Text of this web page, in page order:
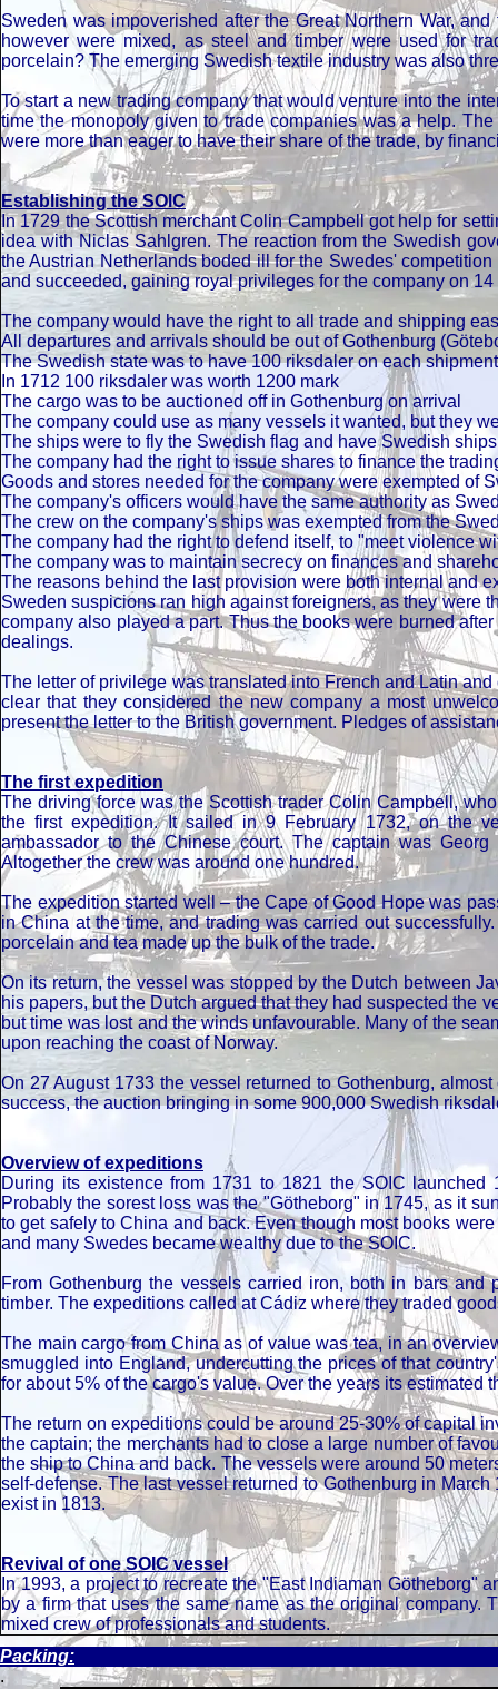
Sweden was impoverished after the Great Northern War,
however were mixed, as steel and timber were used for
porcelain? The emerging Swedish textile industry was also
To start a new trading company that would venture into the
time the monopoly given to trade companies was a help.
were more than eager to have their share of the trade, by
Establishing the SOIC
In 1729 the Scottish merchant Colin Campbell got help for
idea with Niclas Sahlgren. The reaction from the Swedish
the Austrian Netherlands boded ill for the Swedes'
and succeeded, gaining royal privileges for the company on
The company would have the right to all trade and shipping
All departures and arrivals should be out of Gothenburg
The Swedish state was to have 100 riksdaler on each
In 1712 100 riksdaler was worth 1200 mark
The cargo was to be auctioned off in Gothenburg on arrival
The company could use as many vessels it wanted, but they
The ships were to fly the Swedish flag and have Swedish
The company had the right to issue shares to finance the
Goods and stores needed for the company were exempted of
The company's officers would have the same authority as
The crew on the company's ships was exempted from the
The company had the right to defend itself, to "meet violence
The company was to maintain secrecy on finances and
The reasons behind the last provision were both internal and
Sweden suspicions ran high against foreigners, as they were
company also played a part. Thus the books were burned
dealings.
The letter of privilege was translated into French and Latin
clear that they considered the new company a most
present the letter to the British government. Pledges of
The first expedition
The driving force was the Scottish trader Colin Campbell,
the first expedition. It sailed in 9 February 1732, on the
ambassador to the Chinese court. The captain was
Altogether the crew was around one hundred.
The expedition started well – the Cape of Good Hope was
in China at the time, and trading was carried out
porcelain and tea made up the bulk of the trade.
On its return, the vessel was stopped by the Dutch between
his papers, but the Dutch argued that they had suspected the
but time was lost and the winds unfavourable. Many of the
upon reaching the coast of Norway.
On 27 August 1733 the vessel returned to Gothenburg,
success, the auction bringing in some 900,000 Swedish
Overview of expeditions
During its existence from 1731 to 1821 the SOIC
Probably the sorest loss was the "Götheborg" in 1745, as it
to get safely to China and back. Even though most books
and many Swedes became wealthy due to the SOIC.
From Gothenburg the vessels carried iron, both in bars
timber. The expeditions called at Cádiz where they traded
The main cargo from China as of value was tea, in an
smuggled into England, undercutting the prices of that
for about 5% of the cargo's value. Over the years its
The return on expeditions could be around 25-30% of capital
the captain; the merchants had to close a large number of
the ship to China and back. The vessels were around 50
self-defense. The last vessel returned to Gothenburg in
exist in 1813.
Revival of one SOIC vessel
In 1993, a project to recreate the "East Indiaman Götheborg"
by a firm that uses the same name as the original company.
mixed crew of professionals and students.
Packing:
.